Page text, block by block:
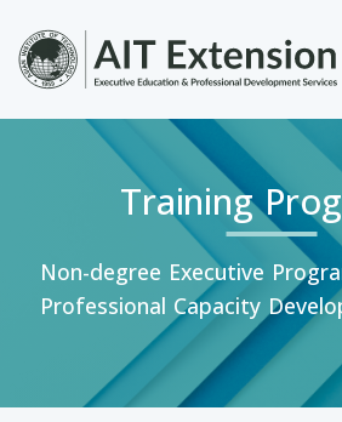
Training
Non-degree Executive
Professional Capacity